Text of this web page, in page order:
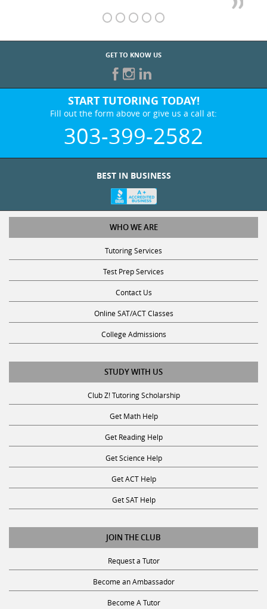
GET TO KNOW US
START TUTORING TODAY!
Fill out the form above or give us a call at:
303-399-2582
BEST IN BUSINESS
WHO WE ARE
Tutoring Services
Test Prep Services
Contact Us
Online SAT/ACT Classes
College Admissions
STUDY WITH US
Club Z! Tutoring Scholarship
Get Math Help
Get Reading Help
Get Science Help
Get ACT Help
Get SAT Help
JOIN THE CLUB
Request a Tutor
Become an Ambassador
Become A Tutor